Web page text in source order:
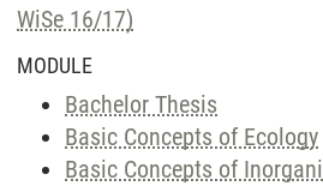
WiSe 16/17)
MODULE
Bachelor Thesis
Basic Concepts of Ecology
Basic Concepts of